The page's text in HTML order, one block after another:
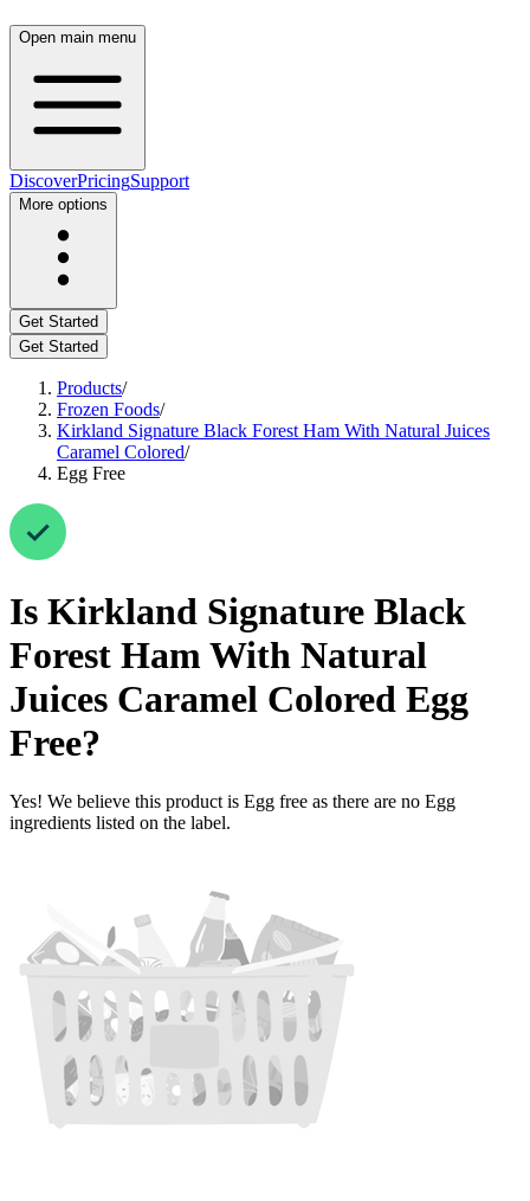
Open main menu
DiscoverPricingSupport
More options
Get Started
Get Started
Products/
Frozen Foods/
Kirkland Signature Black Forest Ham With Natural Juices
Caramel Colored/
Egg Free
Is Kirkland Signature Black
Forest Ham With Natural
Juices Caramel Colored Egg
Free?
Yes! We believe this product is Egg free as there are no Egg
ingredients listed on the label.